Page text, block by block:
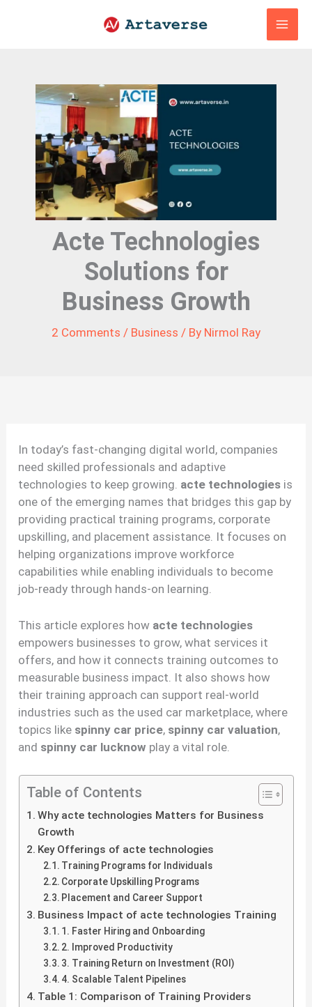
Acte Technologies
Solutions for
Business Growth
2 Comments / Business / By Nirmol Ray
In today’s fast-changing digital world, companies
need skilled professionals and adaptive
technologies to keep growing. acte technologies is
one of the emerging names that bridges this gap by
providing practical training programs, corporate
upskilling, and placement assistance. It focuses on
helping organizations improve workforce
capabilities while enabling individuals to become
job-ready through hands-on learning.
This article explores how acte technologies
empowers businesses to grow, what services it
offers, and how it connects training outcomes to
measurable business impact. It also shows how
their training approach can support real-world
industries such as the used car marketplace, where
topics like spinny car price, spinny car valuation,
and spinny car lucknow play a vital role.
Table of Contents
Why acte technologies Matters for Business
Growth
Key Offerings of acte technologies
Training Programs for Individuals
Corporate Upskilling Programs
Placement and Career Support
Business Impact of acte technologies Training
1. Faster Hiring and Onboarding
2. Improved Productivity
3. Training Return on Investment (ROI)
4. Scalable Talent Pipelines
Table 1: Comparison of Training Providers